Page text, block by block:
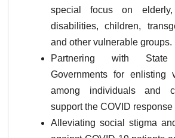
special focus on
disabilities, children,
and other vulnerable groups.
Partnering with
Governments for enlisting
among individuals and
support the COVID response
Alleviating social stigma